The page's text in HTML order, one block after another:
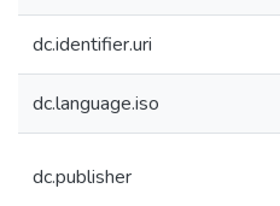
dc.identifier.uri
dc.language.iso
dc.publisher